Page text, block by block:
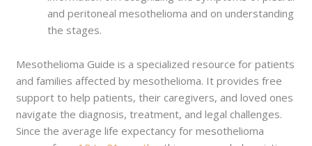
and peritoneal mesothelioma and on understanding
the stages.
Mesothelioma Guide is a specialized resource for patients
and families affected by mesothelioma. It provides free
support to help patients, their caregivers, and loved ones
navigate the diagnosis, treatment, and legal challenges.
Since the average life expectancy for mesothelioma